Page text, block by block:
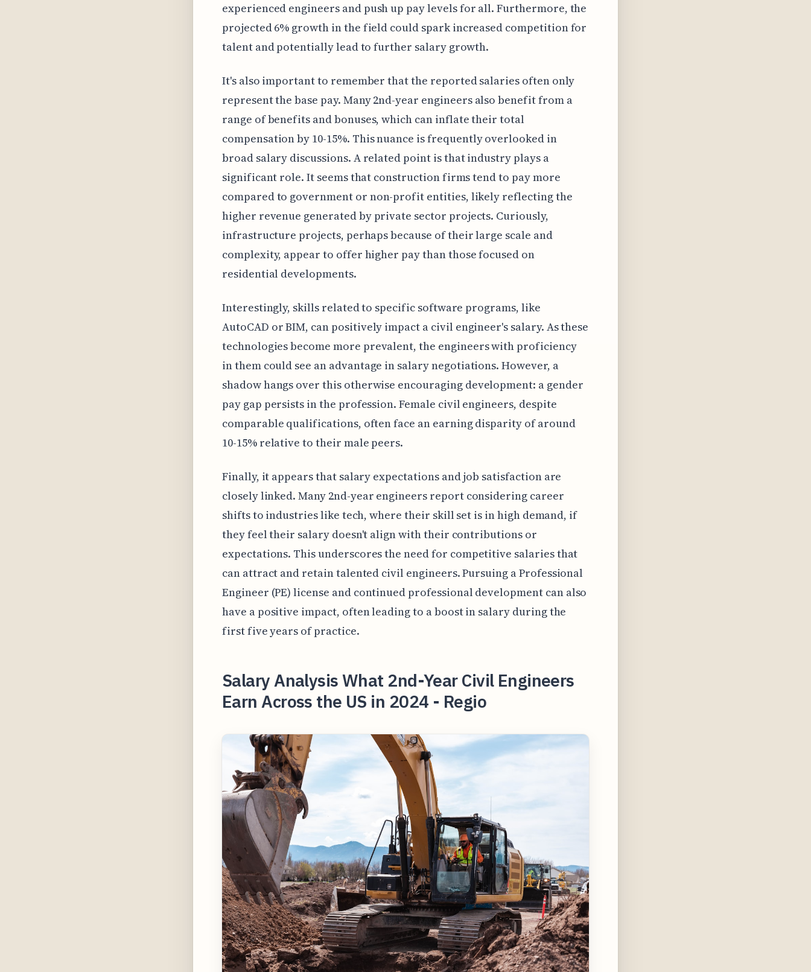
experienced engineers and push up pay levels for all. Furthermore, the
projected 6% growth in the field could spark increased competition for
talent and potentially lead to further salary growth.
It's also important to remember that the reported salaries often only
represent the base pay. Many 2nd-year engineers also benefit from a
range of benefits and bonuses, which can inflate their total
compensation by 10-15%. This nuance is frequently overlooked in
broad salary discussions. A related point is that industry plays a
significant role. It seems that construction firms tend to pay more
compared to government or non-profit entities, likely reflecting the
higher revenue generated by private sector projects. Curiously,
infrastructure projects, perhaps because of their large scale and
complexity, appear to offer higher pay than those focused on
residential developments.
Interestingly, skills related to specific software programs, like
AutoCAD or BIM, can positively impact a civil engineer's salary. As these
technologies become more prevalent, the engineers with proficiency
in them could see an advantage in salary negotiations. However, a
shadow hangs over this otherwise encouraging development: a gender
pay gap persists in the profession. Female civil engineers, despite
comparable qualifications, often face an earning disparity of around
10-15% relative to their male peers.
Finally, it appears that salary expectations and job satisfaction are
closely linked. Many 2nd-year engineers report considering career
shifts to industries like tech, where their skill set is in high demand, if
they feel their salary doesn't align with their contributions or
expectations. This underscores the need for competitive salaries that
can attract and retain talented civil engineers. Pursuing a Professional
Engineer (PE) license and continued professional development can also
have a positive impact, often leading to a boost in salary during the
first five years of practice.
Salary Analysis What 2nd-Year Civil Engineers
Earn Across the US in 2024 - Regio